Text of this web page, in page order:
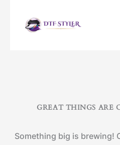
GREAT THINGS ARE
Something big is brewing!